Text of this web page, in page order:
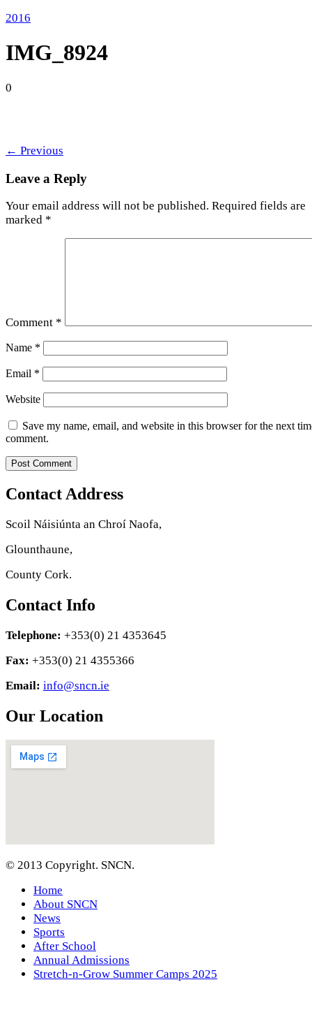
2016
IMG_8924
0
← Previous
Leave a Reply
Your email address will not be published. Required fields are
marked *
Comment *
Name *
Email *
Website
Save my name, email, and website in this browser for the next
comment.
Contact Address
Scoil Náisiúnta an Chroí Naofa,
Glounthaune,
County Cork.
Contact Info
Telephone: +353(0) 21 4353645
Fax: +353(0) 21 4355366
Email: info@sncn.ie
Our Location
© 2013 Copyright. SNCN.
Home
About SNCN
News
Sports
After School
Annual Admissions
Stretch-n-Grow Summer Camps 2025